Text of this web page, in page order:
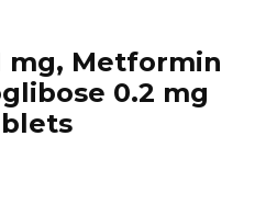
mg, Metformin
0.2 mg